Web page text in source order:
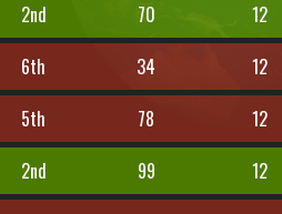
2nd 70 12
6th 34 12
5th 78 12
2nd 99 12